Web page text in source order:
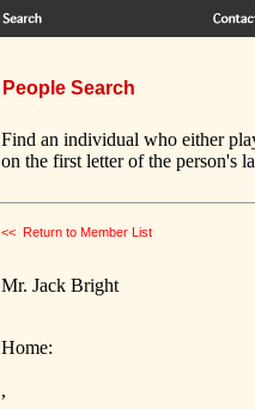
People Search
Find an individual who either
on the first letter of the person's
<< Return to Member List
Mr. Jack Bright
Home:
,